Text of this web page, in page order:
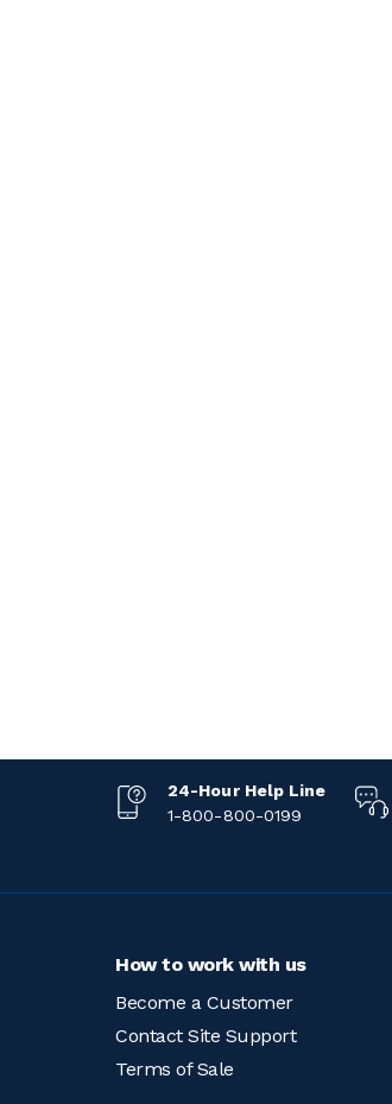
24-Hour Help Line
1-800-800-0199
How to work with us
Become a Customer
Contact Site Support
Terms of Sale